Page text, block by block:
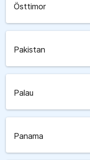
Östtimor
Pakistan
Palau
Panama